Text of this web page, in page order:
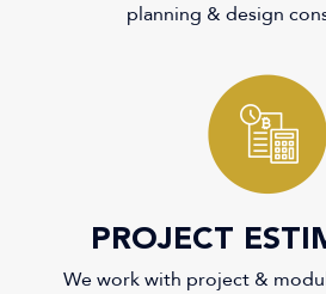
planning & design
PROJECT
We work with project &